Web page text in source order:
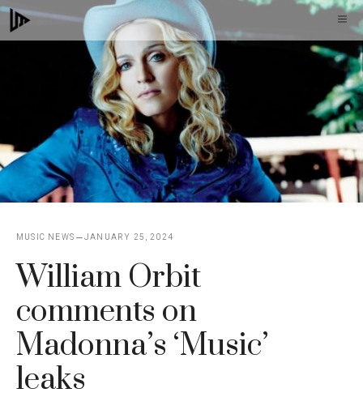
Skip
to
MUSIC NEWS JANUARY 25, 2024
William Orbit
comments on
Madonna’s ‘Music’
leaks